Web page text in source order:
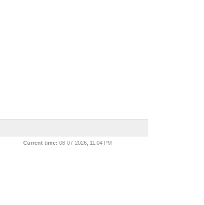
Current time: 08-07-2026, 11:04 PM